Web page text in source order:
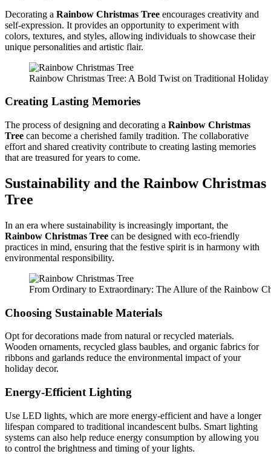
Decorating a Rainbow Christmas Tree encourages creativity and
self-expression. It provides an opportunity to experiment with
colors, textures, and styles, allowing individuals to showcase their
unique personalities and artistic flair.
Rainbow Christmas Tree: A Bold Twist on Traditional Holiday
Creating Lasting Memories
The process of designing and decorating a Rainbow Christmas
Tree can become a cherished family tradition. The collaborative
effort and shared creativity contribute to creating lasting memories
that are treasured for years to come.
Sustainability and the Rainbow Christmas
Tree
In an era where sustainability is increasingly important, the
Rainbow Christmas Tree can be designed with eco-friendly
practices in mind, ensuring that the festive spirit is in harmony with
environmental responsibility.
From Ordinary to Extraordinary: The Allure of the Rainbow
Choosing Sustainable Materials
Opt for decorations made from natural or recycled materials.
Wooden ornaments, recycled glass baubles, and organic fabrics for
ribbons and garlands reduce the environmental impact of your
holiday decor.
Energy-Efficient Lighting
Use LED lights, which are more energy-efficient and have a longer
lifespan compared to traditional incandescent bulbs. Smart lighting
systems can also help reduce energy consumption by allowing you
to control the brightness and timing of your lights.